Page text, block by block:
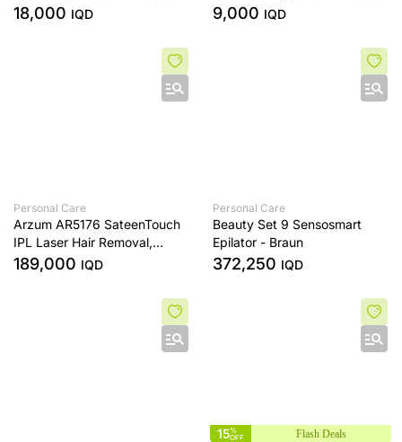
Rechargeable Face Fan, 3
18,000 IQD
Spray Cooling + Black
9,000 IQD
Personal Care
Arzum AR5176 SateenTouch
IPL Laser Hair Removal,
999,999 Pulses , Cooled, 5
189,000 IQD
Personal Care
Beauty Set 9 Sensosmart
Epilator - Braun
372,250 IQD
15%
OFF
Flash Deals